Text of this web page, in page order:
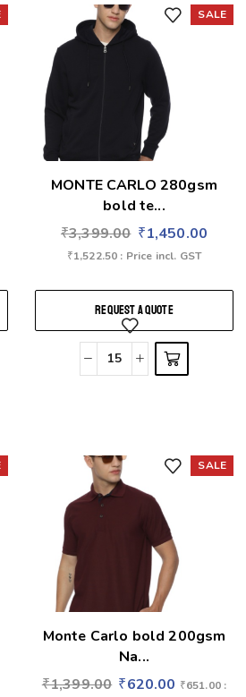
SALE
MONTE CARLO 280gsm
bold te...
₹3,399.00 ₹1,450.00
₹1,522.50 : Price incl. GST
REQUEST A QUOTE
SALE
Monte Carlo bold 200gsm
Na...
₹1,399.00 ₹620.00 ₹651.00: